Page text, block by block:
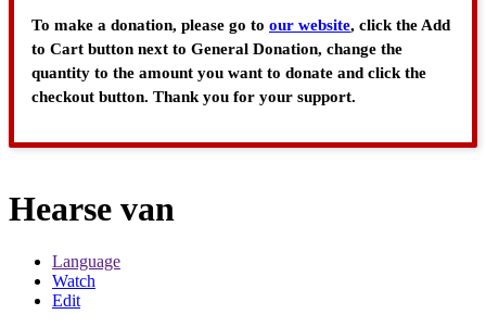
To make a donation, please go to our website, click the Add
to Cart button next to General Donation, change the
quantity to the amount you want to donate and click the
checkout button. Thank you for your support.
Hearse van
Language
Watch
Edit